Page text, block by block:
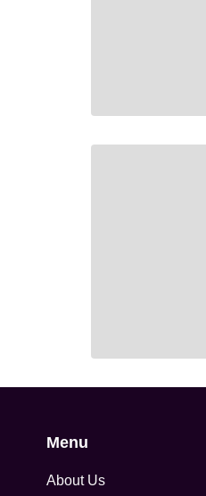
Menu
About Us